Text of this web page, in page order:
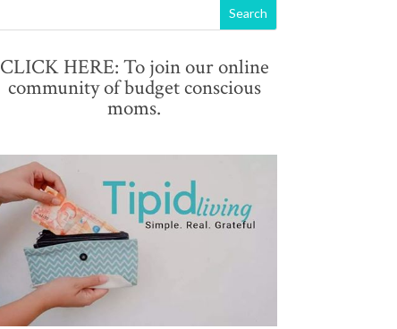
CLICK HERE: To join our online
community of budget conscious
moms.